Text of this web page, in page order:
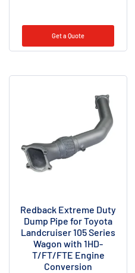
Get a Quote
Redback Extreme Duty
Dump Pipe for Toyota
Landcruiser 105 Series
Wagon with 1HD-
T/FT/FTE Engine
Conversion